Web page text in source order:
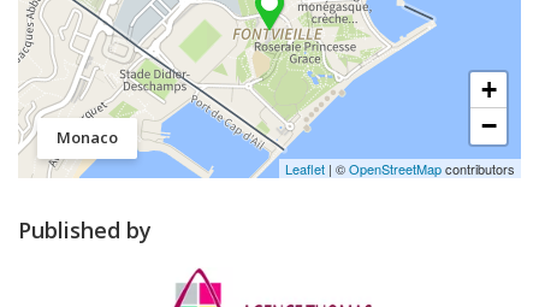
Monaco
+
−
Leaflet | ©OpenStreetMapcontributors
Published by